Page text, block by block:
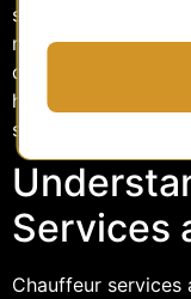
services and
more relaxed and
delves into the
how they can
seamless and
Services
Chauffeur